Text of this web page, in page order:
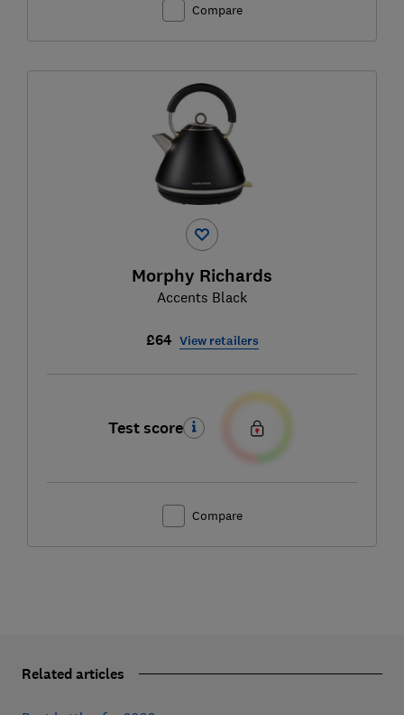
Compare
Morphy Richards
Accents Black
£64 View retailers
Test score
Compare
Related articles